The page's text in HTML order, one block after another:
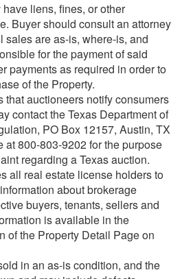
liens, fines, or other
Buyer should consult an attorney
sales are as-is, where-is, and
for the payment of said
payments as required in order to
of the Property.
that auctioneers notify consumers
contact the Texas Department of
PO Box 12157, Austin, TX
at 800-803-9202 for the purpose
regarding a Texas auction.
all real estate license holders to
about brokerage
buyers, tenants, sellers and
is available in the
of the Property Detail Page on
in an as-is condition, and the